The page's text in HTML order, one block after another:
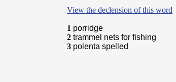
View the declension of this word
1 porridge
2 trammel nets for fishing
3 polenta spelled